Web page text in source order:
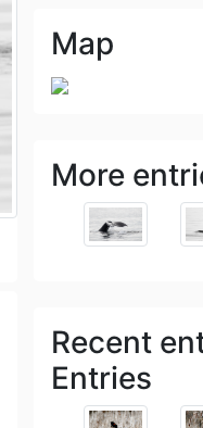
Map
More
Recent
Entries